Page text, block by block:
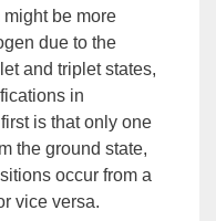
be more
due to the
and triplet states,
in
is that only one
the ground state,
occur from a
vice versa.